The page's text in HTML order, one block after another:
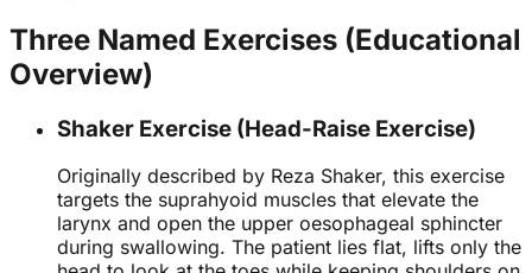
Three Named Exercises (Educational
Overview)
Shaker Exercise (Head-Raise Exercise)
Originally described by Reza Shaker, this exercise
targets the suprahyoid muscles that elevate the
larynx and open the upper oesophageal sphincter
during swallowing. The patient lies flat, lifts only the